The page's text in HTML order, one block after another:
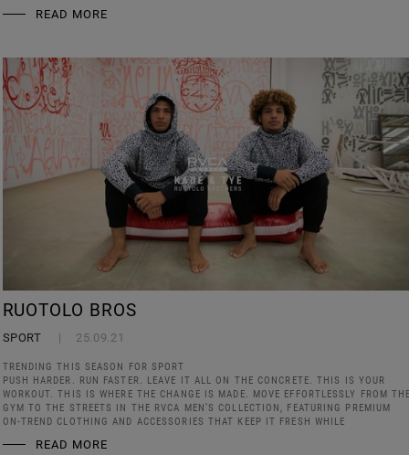
READ MORE
RUOTOLO BROS
SPORT 25.09.21
TRENDING THIS SEASON FOR SPORT
PUSH HARDER. RUN FASTER. LEAVE IT ALL ON THE CONCRETE. THIS IS YOUR
WORKOUT. THIS IS WHERE THE CHANGE IS MADE. MOVE EFFORTLESSLY FROM
GYM TO THE STREETS IN THE RVCA MEN’S COLLECTION, FEATURING PREMIUM
ON-TREND CLOTHING AND ACCESSORIES THAT KEEP IT FRESH WHILE
READ MORE